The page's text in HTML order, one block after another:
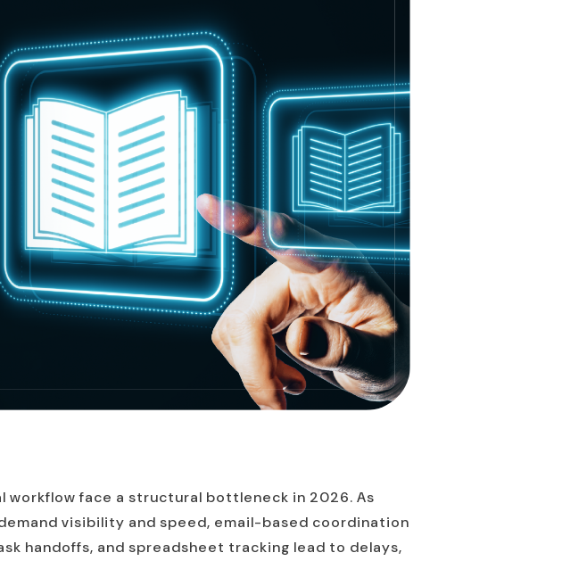
face a structural bottleneck in 2026. As
visibility and speed, email-based coordination
handoffs, and spreadsheet tracking lead to delays,